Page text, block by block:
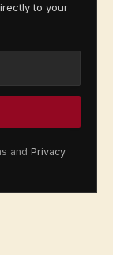
to your
and Privacy